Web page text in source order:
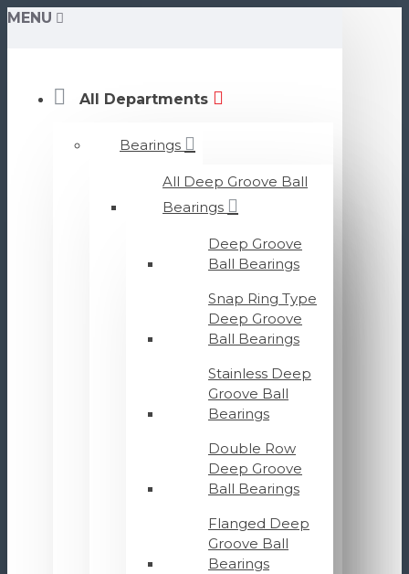
MENU
All Departments
Bearings
All Deep Groove Ball
Bearings
Deep Groove
Ball Bearings
Snap Ring Type
Deep Groove
Ball Bearings
Stainless Deep
Groove Ball
Bearings
Double Row
Deep Groove
Ball Bearings
Flanged Deep
Groove Ball
Bearings